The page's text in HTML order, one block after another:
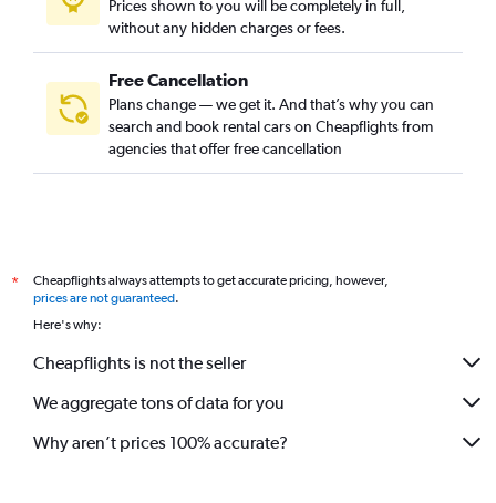
Prices shown to you will be completely in full,
without any hidden charges or fees.
Free Cancellation
Plans change — we get it. And that’s why you can
search and book rental cars on Cheapflights from
agencies that offer free cancellation
*
Cheapflights always attempts to get accurate pricing, however,
prices are not guaranteed.
Here's why:
Cheapflights is not the seller
We aggregate tons of data for you
Why aren’t prices 100% accurate?